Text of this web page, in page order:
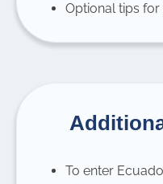
Optional tips for
To enter